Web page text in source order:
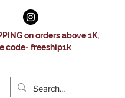
on orders above 1K,
code- freeship1k